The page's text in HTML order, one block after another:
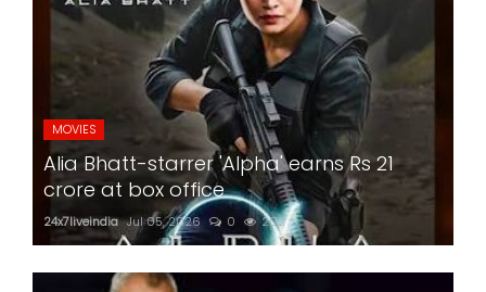
MOVIES
Alia Bhatt-starrer 'Alpha' earns Rs 21
crore at box office
24x7liveindia Jul 05, 2026 0 202